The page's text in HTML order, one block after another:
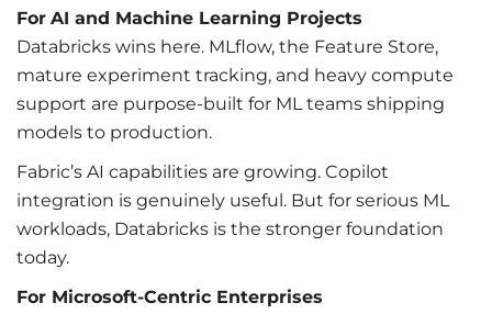
For AI and Machine Learning Projects
Databricks wins here. MLflow, the Feature Store,
mature experiment tracking, and heavy compute
support are purpose-built for ML teams shipping
models to production.
Fabric’s AI capabilities are growing. Copilot
integration is genuinely useful. But for serious ML
workloads, Databricks is the stronger foundation
today.
For Microsoft-Centric Enterprises